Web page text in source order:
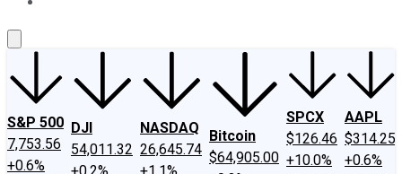
S&P 500
7,753.56
+0.6%
DJI
54,011.32
NASDAQ
26,645.74
Bitcoin
$64,905.00
SPCX
$126.46
+10.0%
AAPL
$314.25
+0.6%